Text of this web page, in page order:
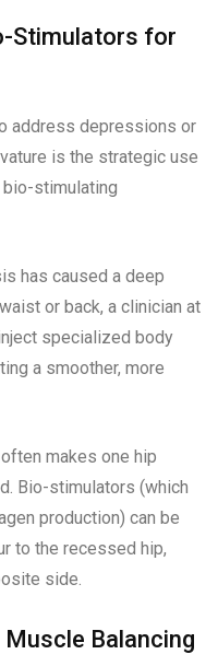
Stimulators for
address depressions or
is the strategic use
stimulating
has caused a deep
or back, a clinician at
specialized body
a smoother, more
makes one hip
Bio-stimulators (which
production) can be
to the recessed hip,
side.
Balancing